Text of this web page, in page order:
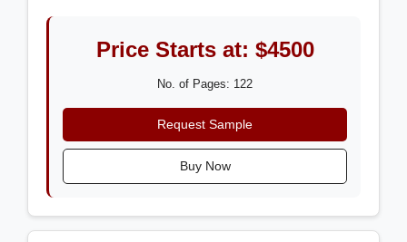
Price Starts at: $4500
No. of Pages: 122
Request Sample
Buy Now